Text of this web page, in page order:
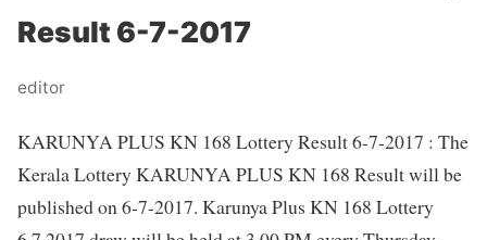
Result 6-7-2017
editor
KARUNYA PLUS KN 168 Lottery Result 6-7-2017 : The
Kerala Lottery KARUNYA PLUS KN 168 Result will be
published on 6-7-2017. Karunya Plus KN 168 Lottery